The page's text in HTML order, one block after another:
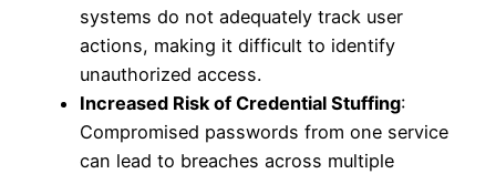
systems do not adequately track user
actions, making it difficult to identify
unauthorized access.
Increased Risk of Credential Stuffing:
Compromised passwords from one service
can lead to breaches across multiple